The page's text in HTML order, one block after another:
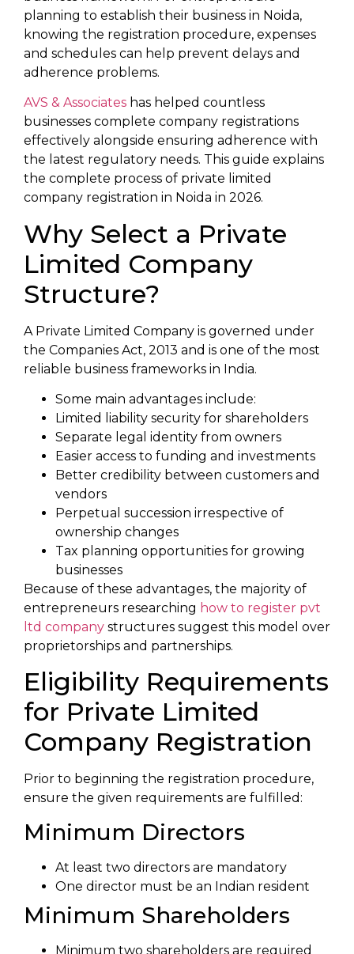
planning to establish their business in Noida,
knowing the registration procedure, expenses
and schedules can help prevent delays and
adherence problems.
AVS & Associates has helped countless
businesses complete company registrations
effectively alongside ensuring adherence with
the latest regulatory needs. This guide explains
the complete process of private limited
company registration in Noida in 2026.
Why Select a Private
Limited Company
Structure?
A Private Limited Company is governed under
the Companies Act, 2013 and is one of the most
reliable business frameworks in India.
Some main advantages include:
Limited liability security for shareholders
Separate legal identity from owners
Easier access to funding and investments
Better credibility between customers and
vendors
Perpetual succession irrespective of
ownership changes
Tax planning opportunities for growing
businesses
Because of these advantages, the majority of
entrepreneurs researching how to register pvt
ltd company structures suggest this model over
proprietorships and partnerships.
Eligibility Requirements
for Private Limited
Company Registration
Prior to beginning the registration procedure,
ensure the given requirements are fulfilled:
Minimum Directors
At least two directors are mandatory
One director must be an Indian resident
Minimum Shareholders
Minimum two shareholders are required